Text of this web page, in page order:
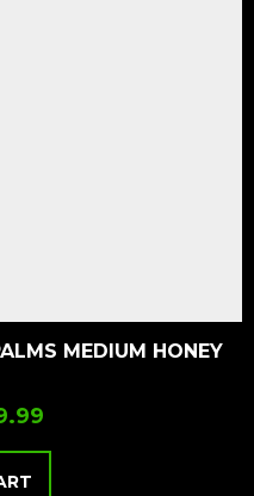
MEDIUM HONEY